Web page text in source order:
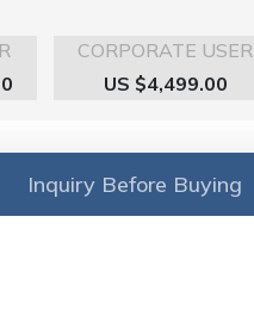
CORPORATE USER
US $4,499.00
Inquiry Before Buying